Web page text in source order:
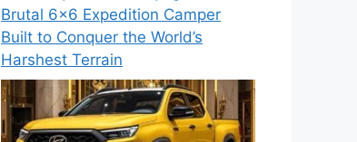
Brutal 6×6 Expedition Camper
Built to Conquer the World’s
Harshest Terrain